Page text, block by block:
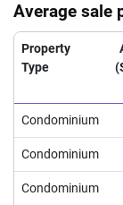
Average sale
Property
Type
Condominium
Condominium
Condominium